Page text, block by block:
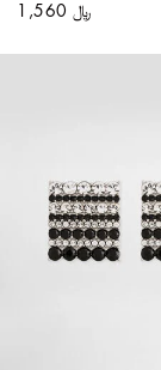
﷼ 1,560